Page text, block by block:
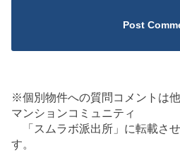
※個別物件への質問コメントは
マンションコミュニティ
「スムラボ派出所」に転載さ
す。